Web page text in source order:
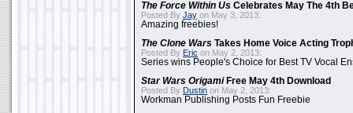
The Force Within Us Celebrates May The 4th
Posted By Jay on May 3, 2013:
Amazing freebies!
The Clone Wars Takes Home Voice Acting
Posted By Eric on May 2, 2013:
Series wins People's Choice for Best TV Vocal
Star Wars OrigamiFree May 4th Download
Posted By Dustin on May 2, 2013:
Workman Publishing Posts Fun Freebie